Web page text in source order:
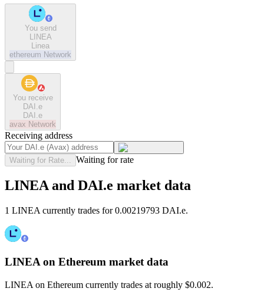
You send
LINEA
Linea
ethereum Network
You receive
DAI.e
DAI.e
avax Network
Receiving address
Waiting for Rate... Waiting for rate
LINEA and DAI.e market data
1 LINEA currently trades for 0.00219793 DAI.e.
LINEA on Ethereum market data
LINEA on Ethereum currently trades at roughly $0.002.